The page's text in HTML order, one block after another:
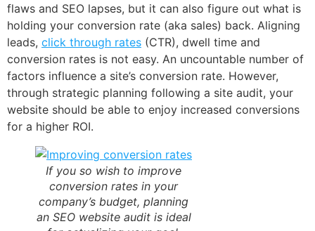
flaws and SEO lapses, but it can also figure out what is
holding your conversion rate (aka sales) back. Aligning
leads, click through rates (CTR), dwell time and
conversion rates is not easy. An uncountable number of
factors influence a site’s conversion rate. However,
through strategic planning following a site audit, your
website should be able to enjoy increased conversions
for a higher ROI.
If you so wish to improve
conversion rates in your
company’s budget, planning
an SEO website audit is ideal